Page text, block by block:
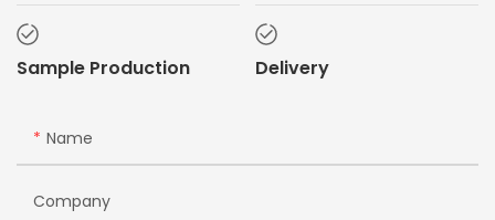
Sample Production Delivery
Name
Company